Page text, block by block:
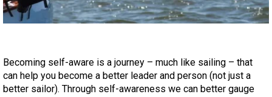
Becoming self-aware is a journey – much like sailing – that
can help you become a better leader and person (not just a
better sailor). Through self-awareness we can better gauge